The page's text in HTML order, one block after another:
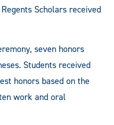
Scholars received
seven honors
Students received
honors based on the
work and oral